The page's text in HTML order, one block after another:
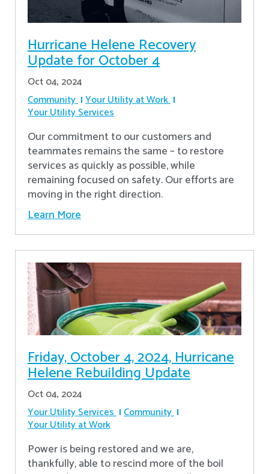
Hurricane Helene Recovery
Update for October 4
Oct 04, 2024
Community Your Utility at Work
Your Utility Services
Our commitment to our customers and
teammates remains the same – to restore
services as quickly as possible, while
remaining focused on safety. Our efforts are
moving in the right direction.
Learn More
Friday, October 4, 2024, Hurricane
Helene Rebuilding Update
Oct 04, 2024
Your Utility Services Community
Your Utility at Work
Power is being restored and we are,
thankfully, able to rescind more of the boil